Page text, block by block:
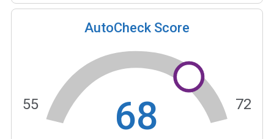
AutoCheck Score
68
55 72